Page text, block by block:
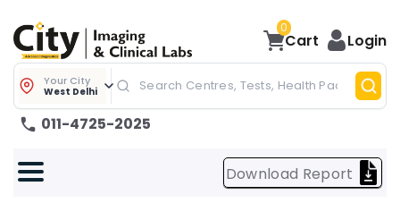
0
Cart Login
Your City
West Delhi
011-4725-2025
Download Report